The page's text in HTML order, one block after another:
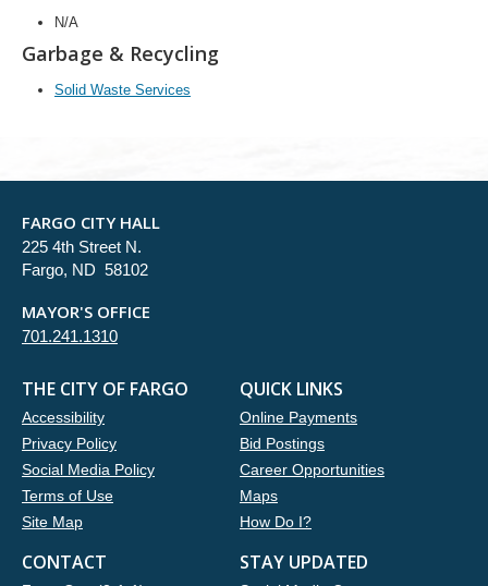
N/A
Garbage & Recycling
Solid Waste Services
FARGO CITY HALL
225 4th Street N.
Fargo, ND 58102
MAYOR'S OFFICE
701.241.1310
THE CITY OF FARGO
Accessibility
Privacy Policy
Social Media Policy
Terms of Use
Site Map
QUICK LINKS
Online Payments
Bid Postings
Career Opportunities
Maps
How Do I?
CONTACT STAY UPDATED